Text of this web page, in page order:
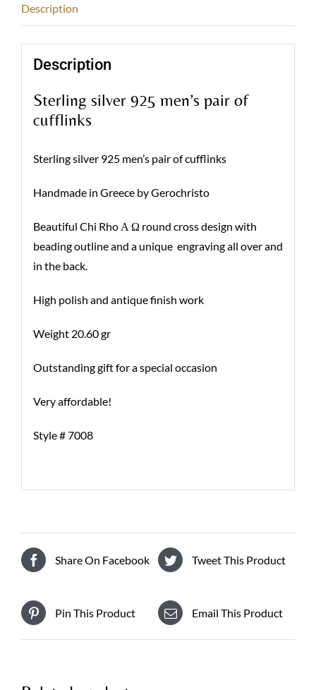
Description
Description
Sterling silver 925 men’s pair of
cufflinks
Sterling silver 925 men’s pair of cufflinks
Handmade in Greece by Gerochristo
Beautiful Chi Rho Α Ω round cross design with
beading outline and a unique engraving all over and
in the back.
High polish and antique finish work
Weight 20.60 gr
Outstanding gift for a special occasion
Very affordable!
Style # 7008
Share On Facebook Tweet This Product
Pin This Product Email This Product